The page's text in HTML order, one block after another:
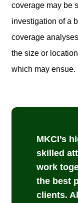
coverage may be
investigation of a
coverage
the size or
which may ensue.
MKCI’s
skilled
work
the best
clients.